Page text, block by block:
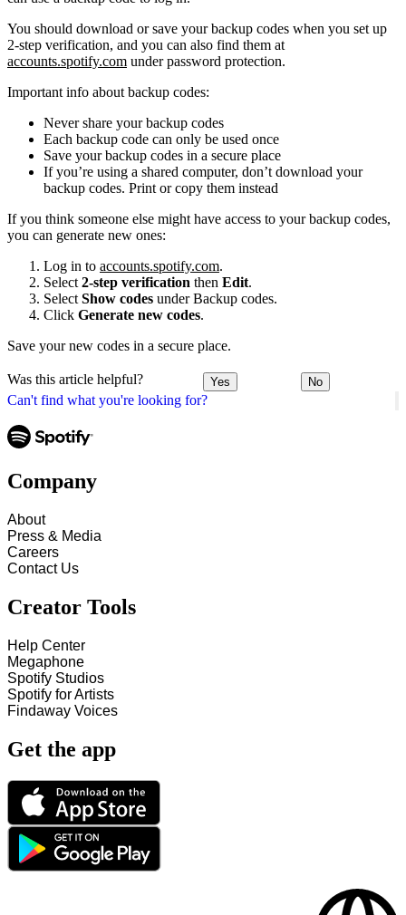
Can't find what you're looking for?
You should download or save your backup codes when you set up
2-step verification, and you can also find them at
accounts.spotify.com under password protection.
Important info about backup codes:
Never share your backup codes
Each backup code can only be used once
Save your backup codes in a secure place
If you’re using a shared computer, don’t download your
backup codes. Print or copy them instead
If you think someone else might have access to your backup codes,
you can generate new ones:
Log in to accounts.spotify.com.
Select 2-step verification then Edit.
Select Show codes under Backup codes.
Click Generate new codes.
Save your new codes in a secure place.
Was this article helpful? Yes No
Company
About
Press & Media
Careers
Contact Us
Creator Tools
Help Center
Megaphone
Spotify Studios
Spotify for Artists
Findaway Voices
Get the app